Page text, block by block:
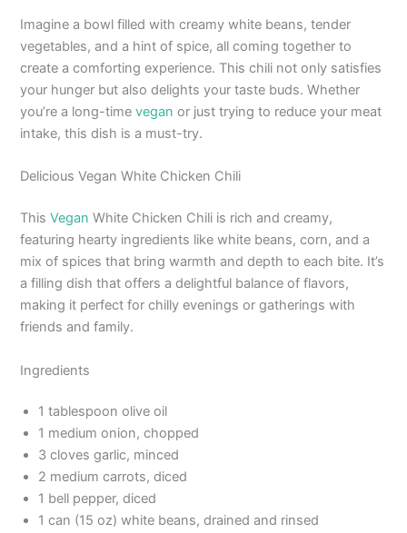
Imagine a bowl filled with creamy white beans, tender
vegetables, and a hint of spice, all coming together to
create a comforting experience. This chili not only satisfies
your hunger but also delights your taste buds. Whether
you’re a long-timevegan or just trying to reduce your meat
intake, this dish is a must-try.
Delicious Vegan White Chicken Chili
ThisVegan White Chicken Chili is rich and creamy,
featuring hearty ingredients like white beans, corn, and a
mix of spices that bring warmth and depth to each bite. It’s
a filling dish that offers a delightful balance of flavors,
making it perfect for chilly evenings or gatherings with
friends and family.
Ingredients
1 tablespoon olive oil
1 medium onion, chopped
3 cloves garlic, minced
2 medium carrots, diced
1 bell pepper, diced
1 can (15 oz) white beans, drained and rinsed